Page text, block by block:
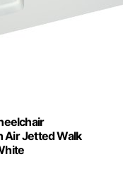
Air Jetted Walk